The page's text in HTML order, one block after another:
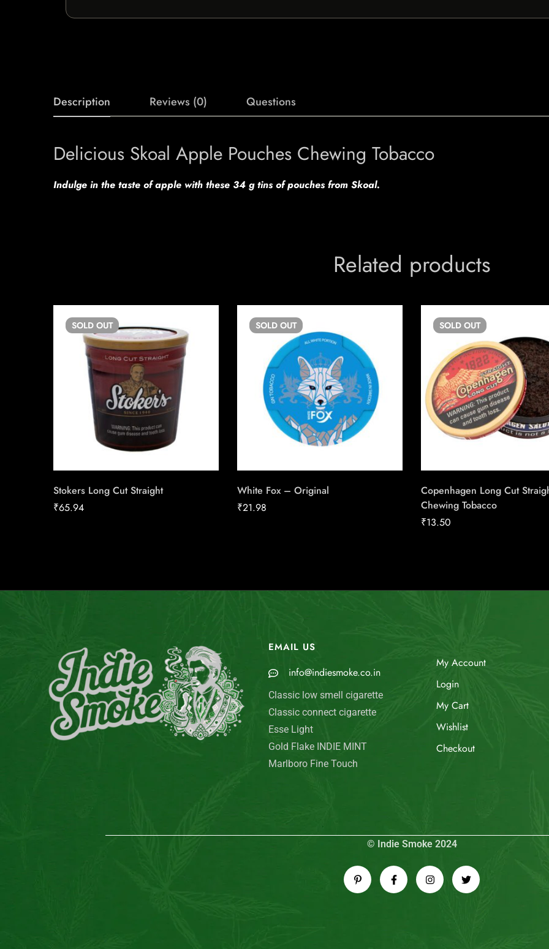
Description Reviews (0) Questions
Delicious Skoal Apple Pouches Chewing Tobacco
Indulge in the taste of apple with these 34 g tins of pouches from Skoal.
Related products
SOLD OUT
Stokers Long Cut Straight
₹65.94
SOLD OUT
White Fox – Original
₹21.98
SOLD OUT
Copenhagen Long Cut
Chewing Tobacco
₹13.50
EMAIL US
info@indiesmoke.co.in
Classic low smell cigarette
Classic connect cigarette
Esse Light
Gold Flake INDIE MINT
Marlboro Fine Touch
My Account
Login
My Cart
Wishlist
Checkout
© Indie Smoke 2024